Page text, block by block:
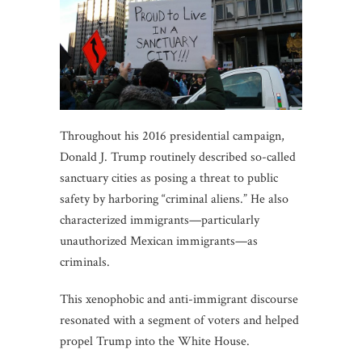
Throughout his 2016 presidential campaign,
Donald J. Trump routinely described so-called
sanctuary cities as posing a threat to public
safety by harboring “criminal aliens.” He also
characterized immigrants—particularly
unauthorized Mexican immigrants—as
criminals.
This xenophobic and anti-immigrant discourse
resonated with a segment of voters and helped
propel Trump into the White House.